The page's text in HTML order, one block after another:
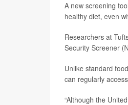
A new screening
healthy diet, even
Researchers at
Security Screener
Unlike standard
can regularly
“Although the